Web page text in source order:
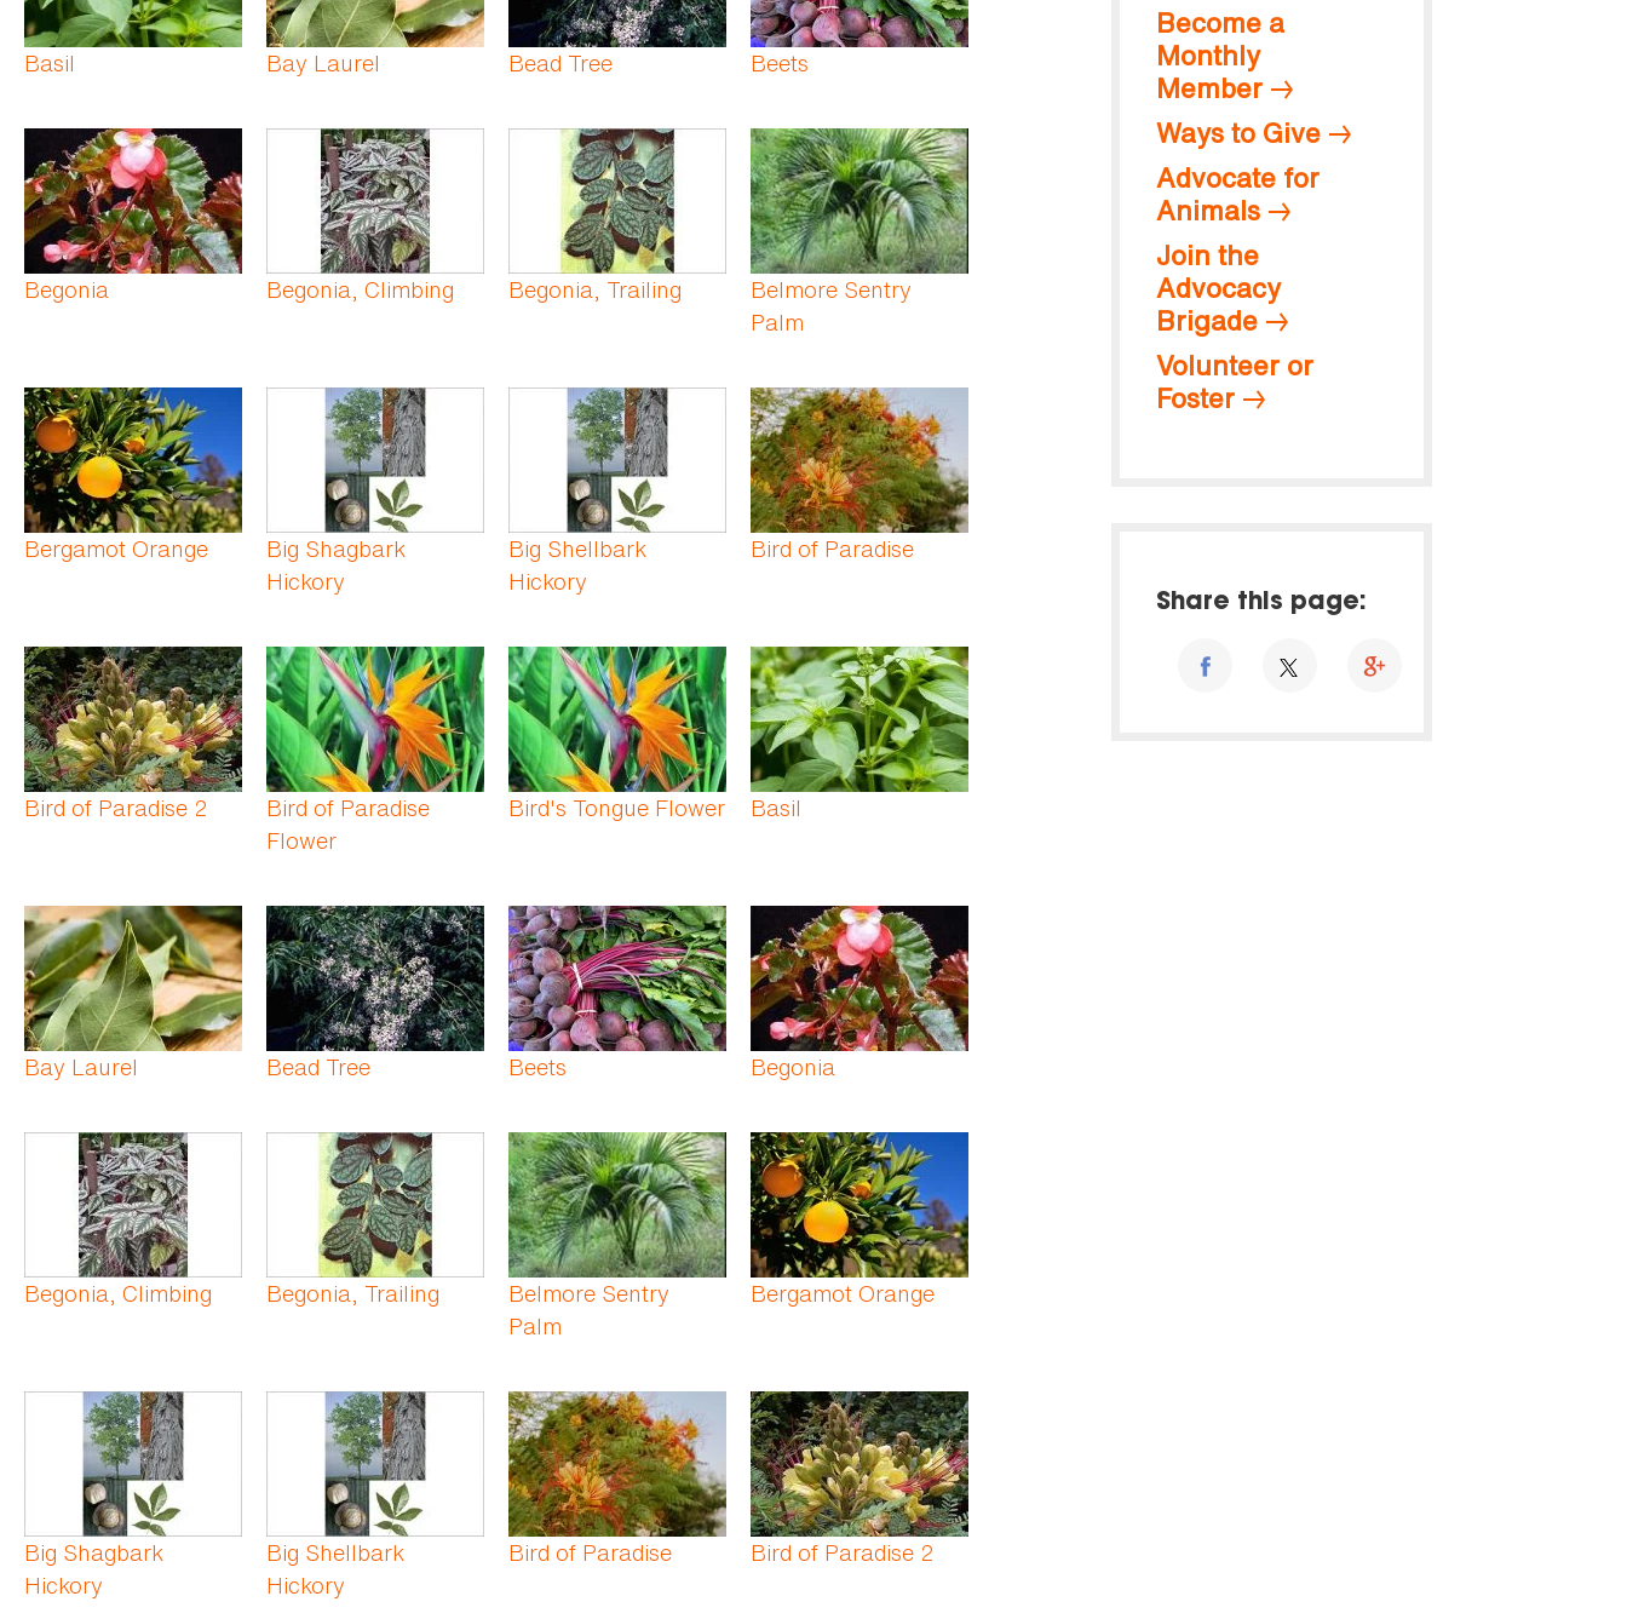
Basil Bay Laurel Bead Tree Beets
Begonia Begonia, Climbing Begonia, Trailing
Belmore Sentry
Palm
Bergamot Orange
Big Shagbark
Hickory
Big Shellbark
Hickory
Bird of Paradise
Bird of Paradise 2
Bird of Paradise
Flower
Bird's Tongue Flower Basil
Bay Laurel Bead Tree Beets Begonia
Begonia, Climbing Begonia, Trailing
Belmore Sentry
Palm
Bergamot Orange
Big Shagbark
Hickory
Big Shellbark
Hickory
Bird of Paradise Bird of Paradise 2
Become a
Monthly
Member
Ways to Give
Advocate for
Animals
Join the
Advocacy
Brigade
Volunteer or
Foster
Share this page: